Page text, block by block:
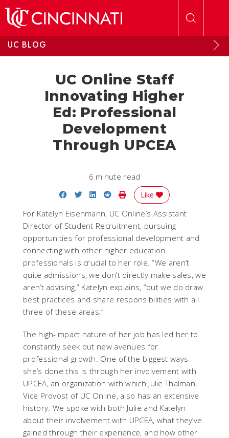
UC BLOG
UC Online Staff
Innovating Higher
Ed: Professional
Development
Through UPCEA
6 minute read
Share on Facebook
Share on Twitter
Share on LinkedIn
Share on Reddit
Print Story
Like
For Katelyn Eisenmann, UC Online’s Assistant
Director of Student Recruitment, pursuing
opportunities for professional development and
connecting with other higher education
professionals is crucial to her role. “We aren’t
quite admissions, we don’t directly make sales, we
aren’t advising,” Katelyn explains, “but we do draw
best practices and share responsibilities with all
three of these areas.”
The high-impact nature of her job has led her to
constantly seek out new avenues for
professional growth. One of the biggest ways
she’s done this is through her involvement with
UPCEA, an organization with which Julie Thalman,
Vice Provost of UC Online, also has an extensive
history. We spoke with both Julie and Katelyn
about their involvement with UPCEA, what they’ve
gained through their experience, and how other